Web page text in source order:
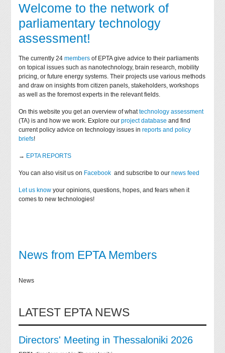
Welcome to the network of
parliamentary technology
assessment!
The currently 24members of EPTA give advice to their parliaments
on topical issues such as nanotechnology, brain research, mobility
pricing, or future energy systems. Their projects use various methods
and draw on insights from citizen panels, stakeholders, workshops
as well as the foremost experts in the relevant fields.
On this website you get an overview of whattechnology assessment
(TA) is and how we work. Explore ourproject database and find
current policy advice on technology issues inreports and policy
briefs!
→ EPTA REPORTS
You can also visit us on Facebook and subscribe to ournews feed
Let us know your opinions, questions, hopes, and fears when it
comes to new technologies!
News from EPTA Members
News
LATEST EPTA NEWS
Directors' Meeting in Thessaloniki 2026